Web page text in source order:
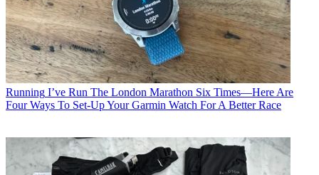
Running I’ve Run The London Marathon Six Times—Here Are
Four Ways To Set-Up Your Garmin Watch For A Better Race